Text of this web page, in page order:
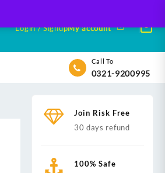
Login / SignupMy account
Call To
0321-9200995
Join Risk Free
30 days refund
100% Safe